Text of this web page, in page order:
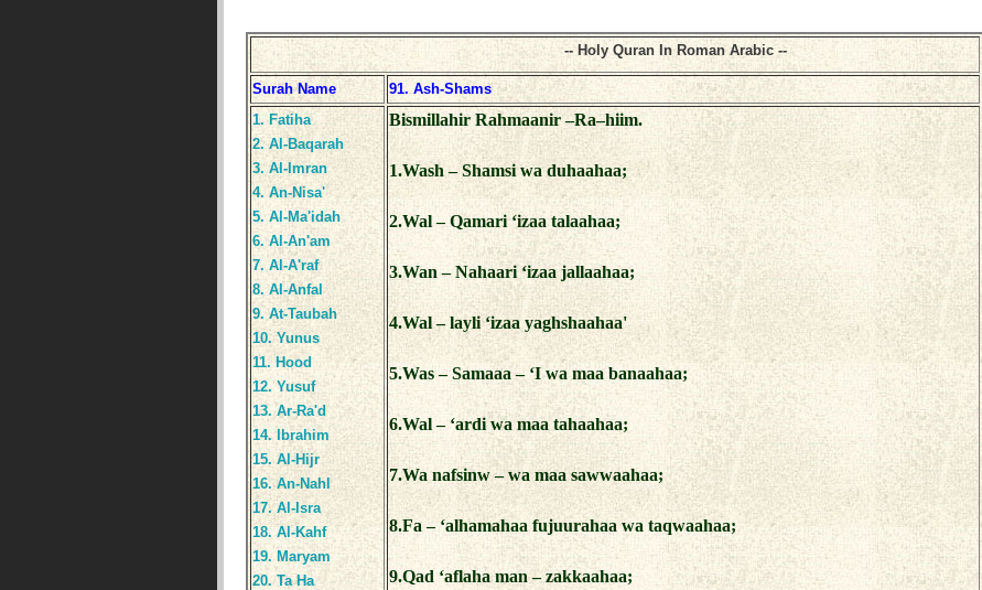
-- Holy Quran In Roman Arabic --
Surah Name
91. Ash-Shams
1. Fatiha
2. Al-Baqarah
3. Al-Imran
4. An-Nisa'
5. Al-Ma'idah
6. Al-An'am
7. Al-A'raf
8. Al-Anfal
9. At-Taubah
10. Yunus
11. Hood
12. Yusuf
13. Ar-Ra'd
14. Ibrahim
15. Al-Hijr
16. An-Nahl
17. Al-Isra
18. Al-Kahf
19. Maryam
20. Ta Ha
Bismillahir Rahmaanir –Ra–hiim.
1.Wash – Shamsi wa duhaahaa;
2.Wal – Qamari ‘izaa talaahaa;
3.Wan – Nahaari ‘izaa jallaahaa;
4.Wal – layli ‘izaa yaghshaahaa'
5.Was – Samaaa – ‘I wa maa banaahaa;
6.Wal – ‘ardi wa maa tahaahaa;
7.Wa nafsinw – wa maa sawwaahaa;
8.Fa – ‘alhamahaa fujuurahaa wa taqwaahaa;
9.Qad ‘aflaha man – zakkaahaa;